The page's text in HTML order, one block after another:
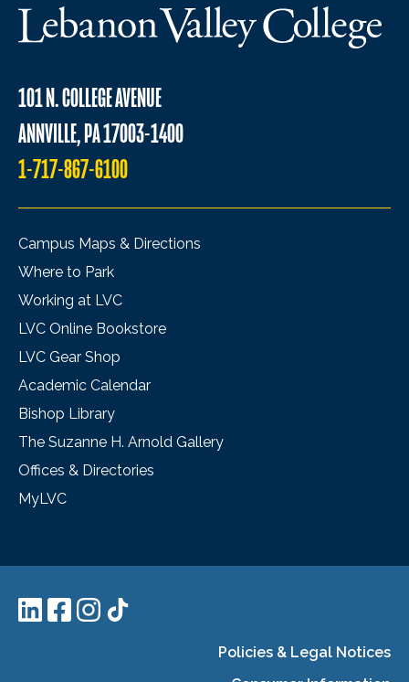
101 N. COLLEGE AVENUE
ANNVILLE, PA 17003-1400
1-717-867-6100
Campus Maps & Directions
Where to Park
Working at LVC
LVC Online Bookstore
LVC Gear Shop
Academic Calendar
Bishop Library
The Suzanne H. Arnold Gallery
Offices & Directories
MyLVC
Policies & Legal Notices